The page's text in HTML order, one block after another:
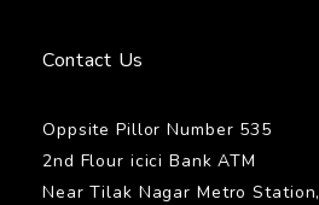
Contact Us
Oppsite Pillor Number 535
2nd Flour icici Bank ATM
Near Tilak Nagar Metro Station,